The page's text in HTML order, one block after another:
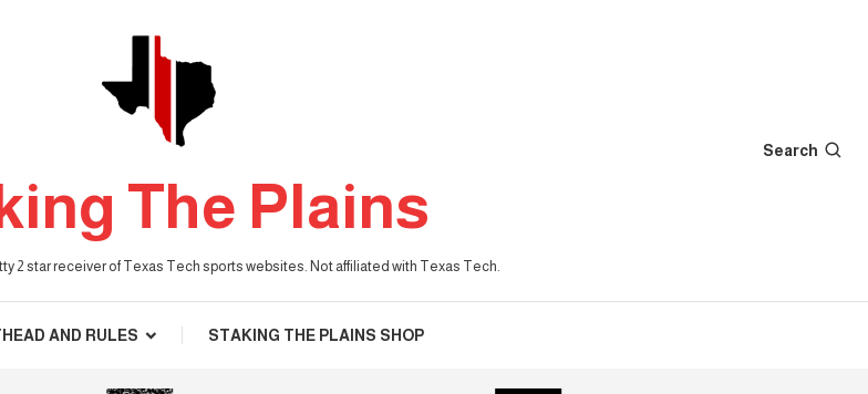
The Plains
2 star receiver of Texas Tech sports websites. Not affiliated with Texas Tech.
Search
AND RULES STAKING THE PLAINS SHOP